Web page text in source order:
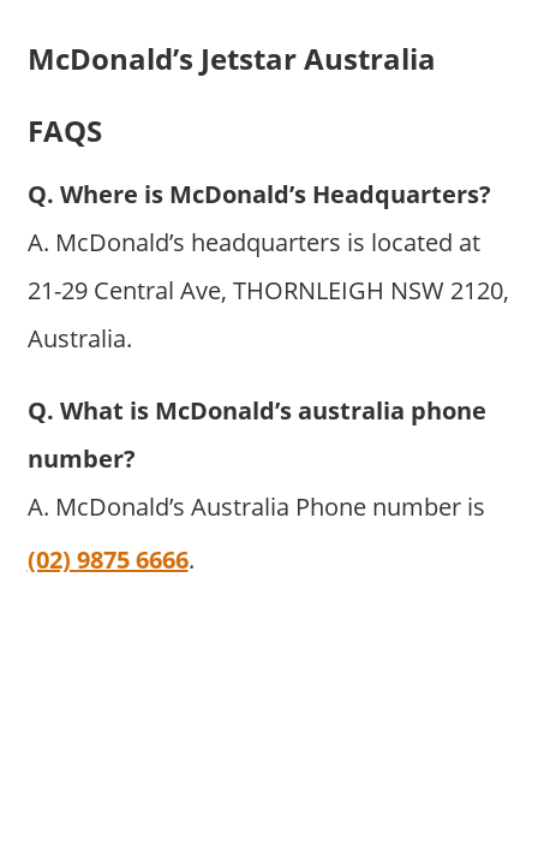
McDonald’s Jetstar Australia
FAQS
Q. Where is McDonald’s Headquarters?
A. McDonald’s headquarters is located at
21-29 Central Ave, THORNLEIGH NSW 2120,
Australia.
Q. What is McDonald’s australia phone
number?
A. McDonald’s Australia Phone number is
(02) 9875 6666.